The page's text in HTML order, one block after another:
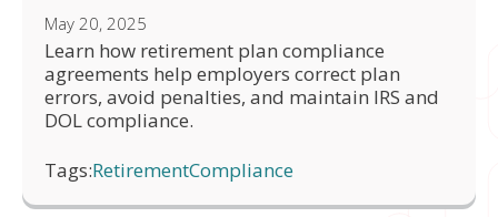
May 20, 2025
Learn how retirement plan compliance
agreements help employers correct plan
errors, avoid penalties, and maintain IRS and
DOL compliance.
Tags:RetirementCompliance